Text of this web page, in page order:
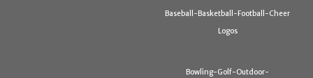
Baseball-Basketball-Football-Cheer
Logos
Bowling-Golf-Outdoor-